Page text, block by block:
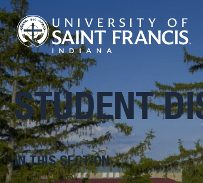
STUDENT
IN THIS SECTION